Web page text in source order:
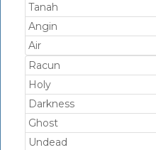
Tanah
Angin
Air
Racun
Holy
Darkness
Ghost
Undead